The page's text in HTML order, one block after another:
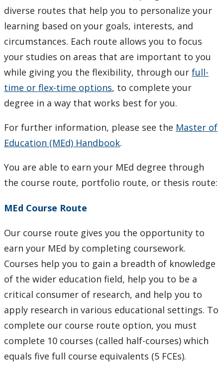
Resources for Research
Student Resources & Forms
Academic Policies & Regulations
Faculty & Staff
diverse routes that help you to personalize your
learning based on your goals, interests, and
circumstances. Each route allows you to focus
your studies on areas that are important to you
while giving you the flexibility, through our full-
time or flex-time options, to complete your
degree in a way that works best for you.
For further information, please see the Master of
Education (MEd) Handbook.
You are able to earn your MEd degree through
the course route, portfolio route, or thesis route:
MEd Course Route
Our course route gives you the opportunity to
earn your MEd by completing coursework.
Courses help you to gain a breadth of knowledge
of the wider education field, help you to be a
critical consumer of research, and help you to
apply research in various educational settings. To
complete our course route option, you must
complete 10 courses (called half-courses) which
equals five full course equivalents (5 FCEs).